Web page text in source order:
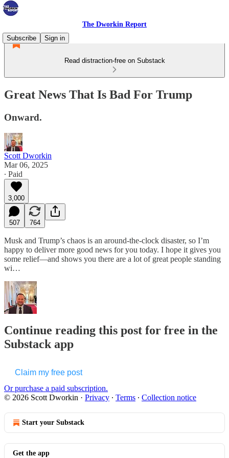
The Dworkin Report
Subscribe
Sign in
Read distraction-free on Substack
Great News That Is Bad For Trump
Onward.
Scott Dworkin
Mar 06, 2025
∙ Paid
3,000
507 764
Musk and Trump’s chaos is an around-the-clock disaster, so I’m
happy to deliver more good news for you today. I hope it gives you
some relief—and shows you there are a lot of great people standing
wi…
Continue reading this post for free in the
Substack app
Claim my free post
Or purchase a paid subscription.
© 2026 Scott Dworkin · Privacy ∙ Terms ∙ Collection notice
Start your Substack
Get the app